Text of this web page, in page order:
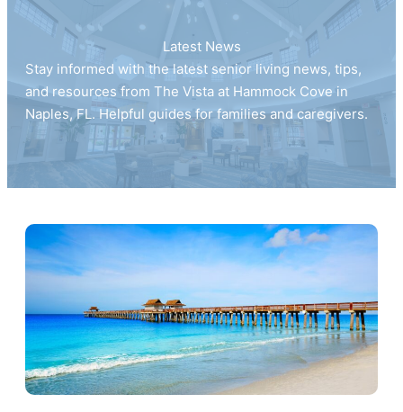
Latest News
Stay informed with the latest senior living news, tips,
and resources from The Vista at Hammock Cove in
Naples, FL. Helpful guides for families and caregivers.